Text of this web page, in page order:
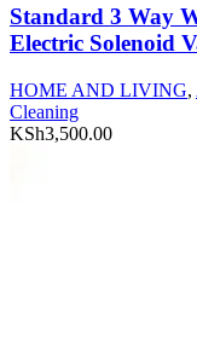
Standard 3 Way
Electric Solenoid
HOME AND LIVING,
Cleaning
KSh3,500.00